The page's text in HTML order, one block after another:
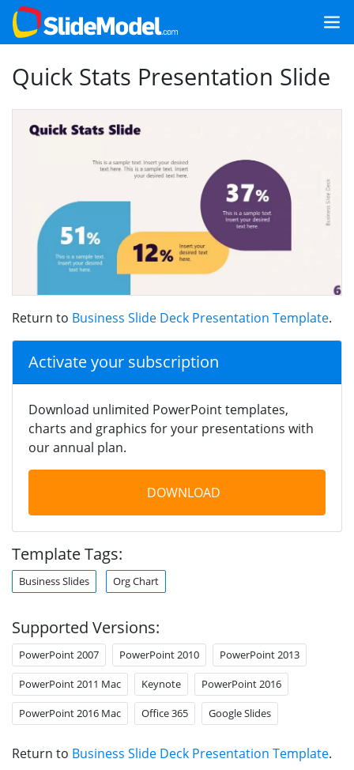
Quick Stats Presentation Slide
Return to Business Slide Deck Presentation Template.
Activate your subscription
Download unlimited PowerPoint templates,
charts and graphics for your presentations with
our annual plan.
DOWNLOAD
Template Tags:
Business Slides Org Chart
Supported Versions:
PowerPoint 2007 PowerPoint 2010 PowerPoint 2013
PowerPoint 2011 Mac Keynote PowerPoint 2016
PowerPoint 2016 Mac Office 365 Google Slides
Return to Business Slide Deck Presentation Template.